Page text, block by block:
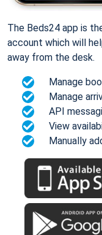
The Beds24 app is
account which will
away from the desk.
Manage
Manage
API
View
Manually